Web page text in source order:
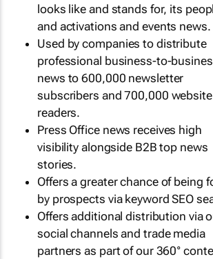
looks like and stands for, its
and activations and events news.
Used by companies to distribute
professional business-to-
news to 600,000 newsletter
subscribers and 700,000 website
readers.
Press Office news receives high
visibility alongside B2B top news
stories.
Offers a greater chance of being
by prospects via keyword SEO
Offers additional distribution via
social channels and trade media
partners as part of our 360°